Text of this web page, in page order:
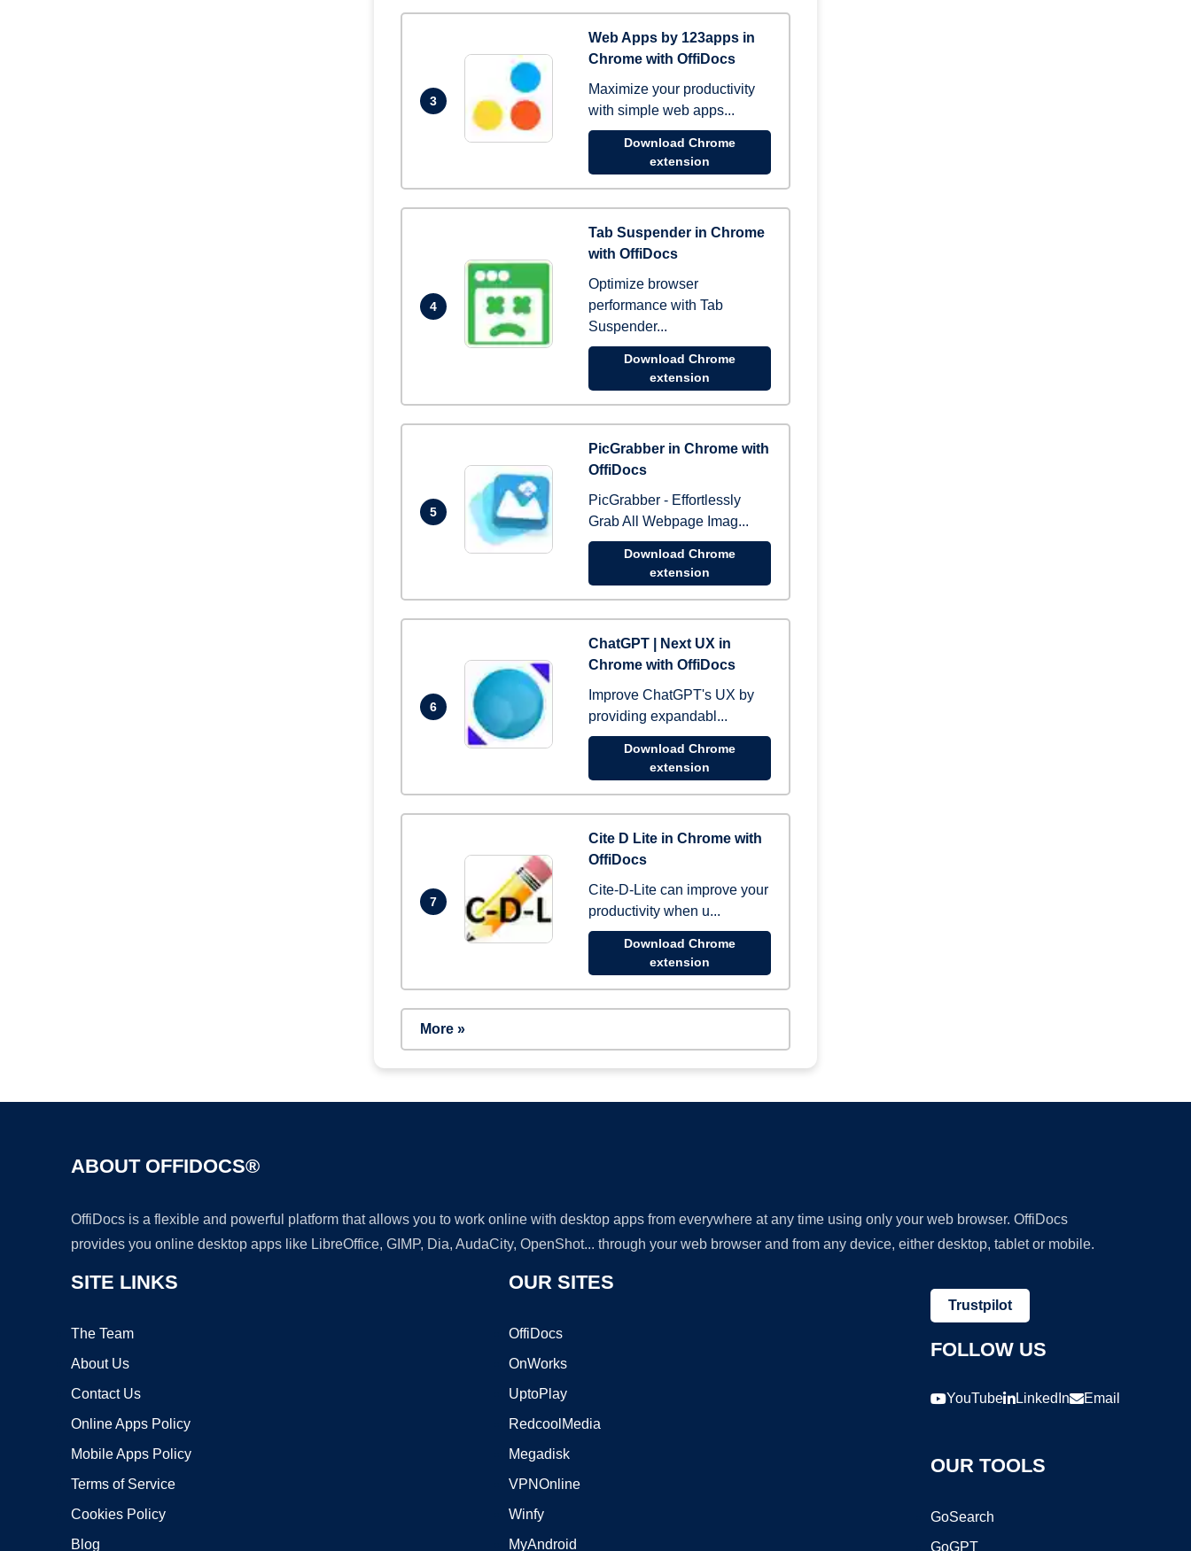
3
Web Apps by 123apps in
Chrome with OffiDocs
Maximize your productivity
with simple web apps...
Download Chrome
extension
4
Tab Suspender in Chrome
with OffiDocs
Optimize browser
performance with Tab
Suspender...
Download Chrome
extension
5
PicGrabber in Chrome with
OffiDocs
PicGrabber - Effortlessly
Grab All Webpage Imag...
Download Chrome
extension
6
ChatGPT | Next UX in
Chrome with OffiDocs
Improve ChatGPT's UX by
providing expandabl...
Download Chrome
extension
7
Cite D Lite in Chrome with
OffiDocs
Cite-D-Lite can improve your
productivity when u...
Download Chrome
extension
More »
ABOUT OFFIDOCS®
OffiDocs is a flexible and powerful platform that allows you to work online with desktop apps from everywhere at any time using only your web browser. OffiDocs
provides you online desktop apps like LibreOffice, GIMP, Dia, AudaCity, OpenShot... through your web browser and from any device, either desktop, tablet or mobile.
SITE LINKS
The Team
About Us
Contact Us
Online Apps Policy
Mobile Apps Policy
Terms of Service
Cookies Policy
Blog
OUR SITES
OffiDocs
OnWorks
UptoPlay
RedcoolMedia
Megadisk
VPNOnline
Winfy
MyAndroid
Trustpilot
FOLLOW US
YouTube LinkedIn Email
OUR TOOLS
GoSearch
GoGPT